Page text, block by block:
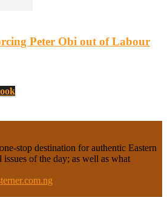
Peter Obi out of Labour
stop destination for authentic Eastern
of the day; as well as what